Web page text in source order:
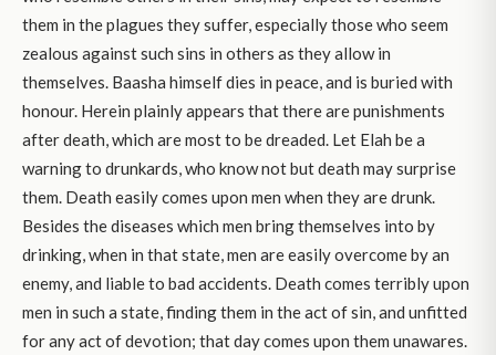
them in the plagues they suffer, especially those who seem
zealous against such sins in others as they allow in
themselves. Baasha himself dies in peace, and is buried with
honour. Herein plainly appears that there are punishments
after death, which are most to be dreaded. Let Elah be a
warning to drunkards, who know not but death may surprise
them. Death easily comes upon men when they are drunk.
Besides the diseases which men bring themselves into by
drinking, when in that state, men are easily overcome by an
enemy, and liable to bad accidents. Death comes terribly upon
men in such a state, finding them in the act of sin, and unfitted
for any act of devotion; that day comes upon them unawares.